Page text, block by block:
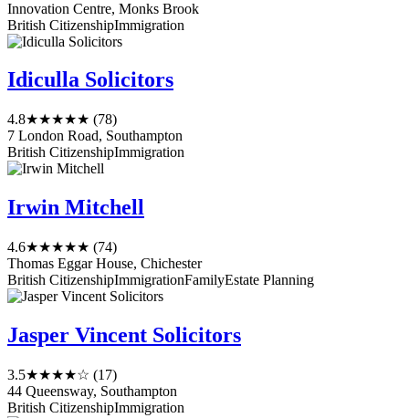
Innovation Centre, Monks Brook
British CitizenshipImmigration
Idiculla Solicitors
4.8★★★★★ (78)
7 London Road, Southampton
British CitizenshipImmigration
Irwin Mitchell
4.6★★★★★ (74)
Thomas Eggar House, Chichester
British CitizenshipImmigrationFamilyEstate Planning
Jasper Vincent Solicitors
3.5★★★★☆ (17)
44 Queensway, Southampton
British CitizenshipImmigration